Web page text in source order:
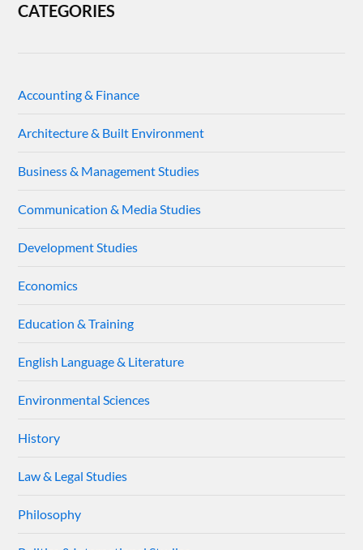
CATEGORIES
Accounting & Finance
Architecture & Built Environment
Business & Management Studies
Communication & Media Studies
Development Studies
Economics
Education & Training
English Language & Literature
Environmental Sciences
History
Law & Legal Studies
Philosophy